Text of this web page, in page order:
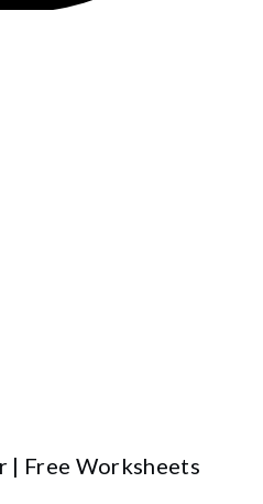
| Free Worksheets